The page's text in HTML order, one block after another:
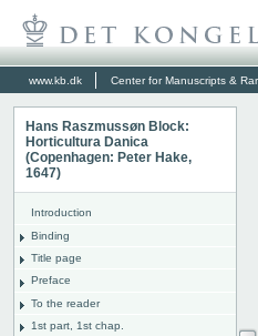
www.kb.dk Center for Manuscripts &
Hans Raszmussøn Block:
Horticultura Danica
(Copenhagen: Peter Hake,
1647)
Introduction
Binding
Title page
Preface
To the reader
1st part, 1st chap.